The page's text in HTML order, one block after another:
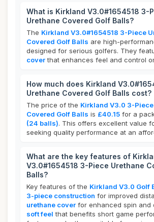
What is Kirkland V3.0#1654518 3-
Urethane Covered Golf Balls?
The Kirkland V3.0#1654518 3-Piece
Covered Golf Balls are high-
designed for serious golfers. They
coverthat enhances feel and control
How much does Kirkland
Urethane Covered Golf Balls cost?
The price of the Kirkland V3.0 3-
Covered Golf Balls is £40.15 for a
(24 balls). This offers excellent value
seeking quality performance at an
What are the key features of
V3.0#1654518 3-Piece Urethane
Balls?
Key features of the Kirkland V3.0 Golf
3-piece construction for improved
urethane cover for enhanced spin and
soft feel that benefits short game